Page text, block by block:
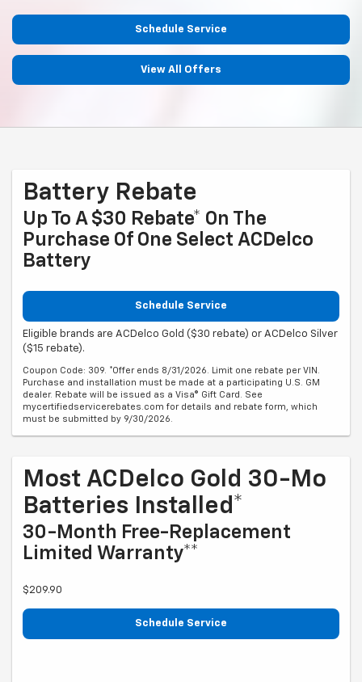
Schedule Service
View All Offers
Battery Rebate
Up To A $30 Rebate* On The
Purchase Of One Select ACDelco
Battery
Schedule Service
Eligible brands are ACDelco Gold ($30 rebate) or ACDelco Silver
($15 rebate).
Coupon Code: 309. *Offer ends 8/31/2026. Limit one rebate per VIN.
Purchase and installation must be made at a participating U.S. GM
dealer. Rebate will be issued as a Visa® Gift Card. See
mycertifiedservicerebates.com for details and rebate form, which
must be submitted by 9/30/2026.
Most ACDelco Gold 30-Mo
Batteries Installed*
30-Month Free-Replacement
Limited Warranty**
$209.90
Schedule Service